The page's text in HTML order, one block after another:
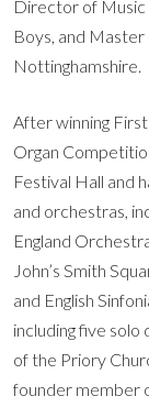
Director of Music
Boys, and
Nottinghamshire.
After winning
Organ
Festival Hall and
and orchestras,
England
John’s Smith
and English
including five
of the Priory
founder member